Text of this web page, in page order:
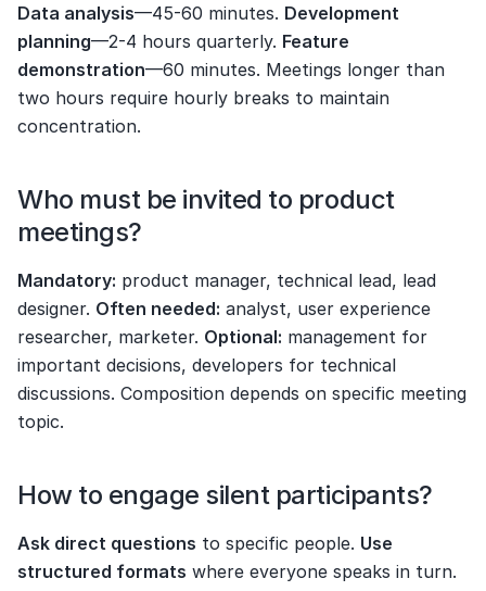
Data analysis—45-60 minutes. Development
planning—2-4 hours quarterly. Feature
demonstration—60 minutes. Meetings longer than
two hours require hourly breaks to maintain
concentration.
Who must be invited to product
meetings?
Mandatory: product manager, technical lead, lead
designer. Often needed: analyst, user experience
researcher, marketer. Optional: management for
important decisions, developers for technical
discussions. Composition depends on specific meeting
topic.
How to engage silent participants?
Ask direct questions to specific people. Use
structured formats